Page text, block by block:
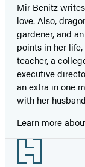
Mir Benitz
love. Also,
gardener, and
points in her
teacher, a
executive
an extra in one
with her
Learn more
Footer